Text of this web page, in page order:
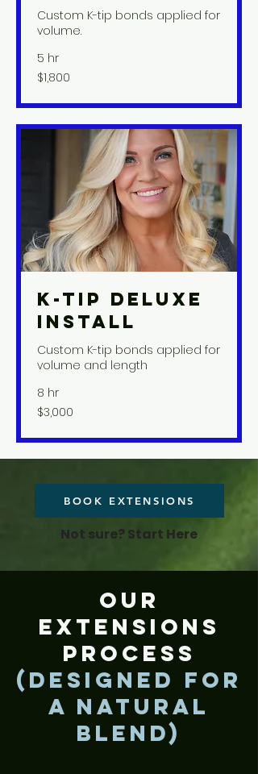
Custom K-tip bonds applied for
volume.
5 hr
1,800
US
$1,800
K-Tip Deluxe
Install
Custom K-tip bonds applied for
volume and length
8 hr
3,000
US
$3,000
BOOK EXTENSIONS
Not sure? Start Here
Our
Extensions
Process
(Designed for
a Natural
Blend)